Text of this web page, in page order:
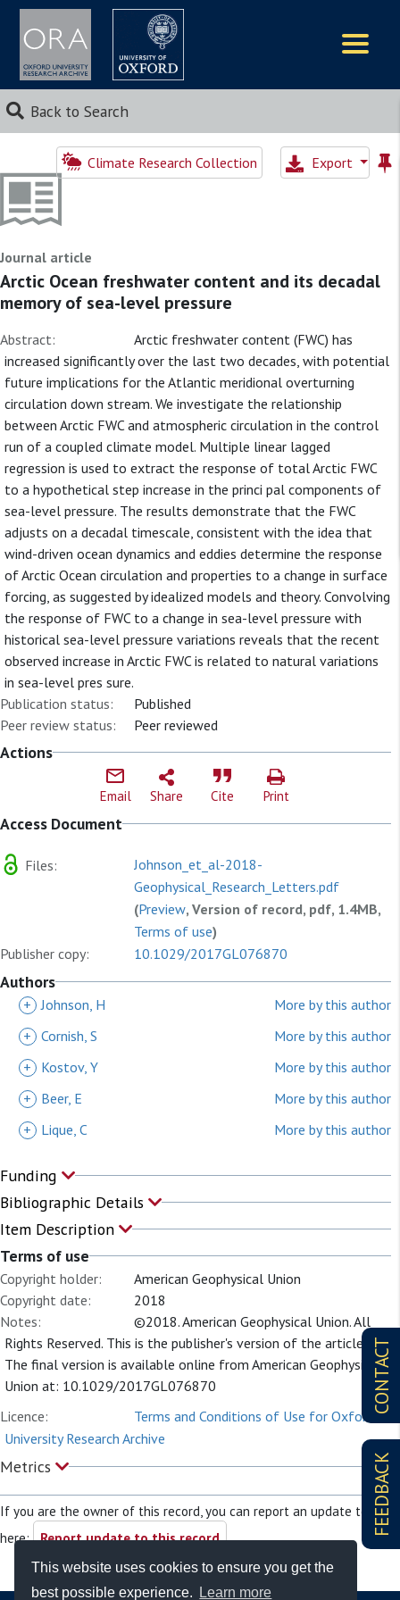
This website uses cookies to ensure you get the
best possible experience.
Learn more
Back to Search
CONTACT
FEEDBACK
Climate Research Collection Export
Journal article
Arctic Ocean freshwater content and its decadal
memory of sea-level pressure
Abstract:
Arctic freshwater content (FWC) has
increased significantly over the last two decades, with potential
future implications for the Atlantic meridional overturning
circulation down stream. We investigate the relationship
between Arctic FWC and atmospheric circulation in the control
run of a coupled climate model. Multiple linear lagged
regression is used to extract the response of total Arctic FWC
to a hypothetical step increase in the princi pal components of
sea-level pressure. The results demonstrate that the FWC
adjusts on a decadal timescale, consistent with the idea that
wind-driven ocean dynamics and eddies determine the response
of Arctic Ocean circulation and properties to a change in surface
forcing, as suggested by idealized models and theory. Convolving
the response of FWC to a change in sea-level pressure with
historical sea-level pressure variations reveals that the recent
observed increase in Arctic FWC is related to natural variations
in sea-level pres sure.
Publication status:
Published
Peer review status:
Peer reviewed
Actions
Email Share Cite Print
Access Document
Files:
Johnson_et_al-2018-
Geophysical_Research_Letters.pdf
(Preview, Version of record, pdf, 1.4MB,
Terms of use)
Publisher copy:
10.1029/2017GL076870
Authors
+ Johnson, H
More by this author
+ Cornish, S
More by this author
+
Kostov, Y
More by this author
+
Beer, E
More by this author
+
Lique, C More by this author
Funding
Bibliographic Details
Item Description
Terms of use
Copyright holder:
American Geophysical Union
Copyright date:
2018
Notes:
©2018. American Geophysical Union. All
Rights Reserved. This is the publisher's version of the article.
The final version is available online from American Geophysical
Union at: 10.1029/2017GL076870
Licence:
Terms and Conditions of Use for Oxford
University Research Archive
Metrics
If you are the owner of this record, you can report an update to it
here: Report update to this record